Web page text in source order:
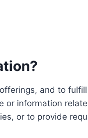
and to
or information
or to provide